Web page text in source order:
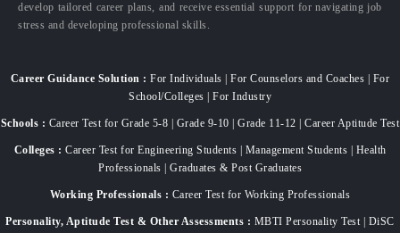
develop tailored career plans, and receive essential support for navigating job
stress and developing professional skills.
Career Guidance Solution : For Individuals | For Counselors and Coaches | For
School/Colleges | For Industry
Schools : Career Test for Grade 5-8 | Grade 9-10 | Grade 11-12 | Career Aptitude Test
Colleges : Career Test for Engineering Students | Management Students | Health
Professionals | Graduates & Post Graduates
Working Professionals : Career Test for Working Professionals
Personality, Aptitude Test & Other Assessments : MBTI Personality Test | DiSC